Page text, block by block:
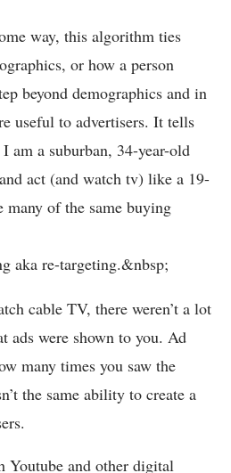
way, this algorithm ties
or how a person
beyond demographics and in
useful to advertisers. It tells
am a suburban, 34-year-old
act (and watch tv) like a 19-
many of the same buying
aka re-targeting.&nbsp;
cable TV, there weren’t a lot
ads were shown to you. Ad
many times you saw the
the same ability to create a
Youtube and other digital